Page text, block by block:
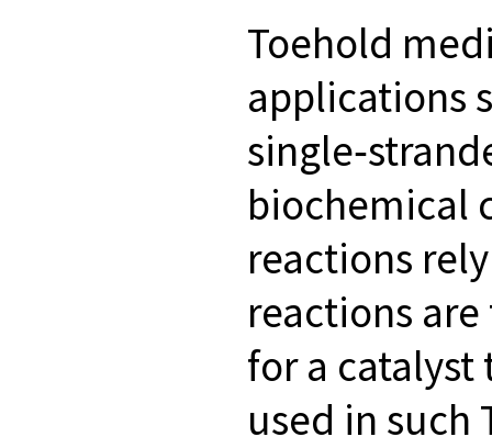
Toehold
applications
biochemical
reactions
reactions
for a
used in such